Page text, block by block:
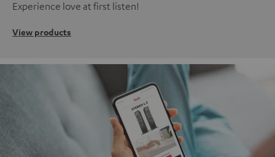
Experience love at first listen!
View products